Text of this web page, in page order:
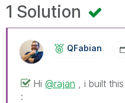
1 Solution
QFabian
Hi @rajan , i built
: